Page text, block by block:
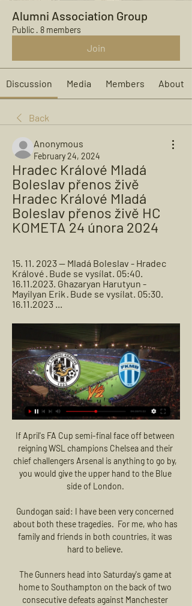
Alumni Association Group
Public · 8 members
Join
Discussion Media Members About
Back
Anonymous
February 24, 2024
Hradec Králové Mladá
Boleslav přenos živě
Hradec Králové Mladá
Boleslav přenos živě HC
KOMETA 24 února 2024
15. 11. 2023 — Mladá Boleslav - Hradec
Králové · Bude se vysílat. 05:40.
16.11.2023. Ghazaryan Harutyun -
Mayilyan Erik · Bude se vysílat. 05:30.
16.11.2023 ...
If April's FA Cup semi-final face off between reigning WSL champions Chelsea and their chief challengers Arsenal is anything to go by, you would give the upper hand to the Blue side of London. 

Gundogan said: I have been very concerned about both these tragedies.  For me, who has family and friends in both countries, it was hard to believe. 

The Gunners head into Saturday's game at home to Southampton on the back of two consecutive defeats against Manchester United and Everton, knowing a win is needed to keep their top-four hopes in a healthy position. 

BK Mladá Boleslav – Mountfield HK, a.s. 02:00. Mladá Boleslav - Hradec Králové. 03:00. Mladá Boleslav - Hradec Králové Momentálně je dostupné jen živé vysílání. Info; Archiv vysílání; Playlisty

Coventry United were deducted 10 points by the FA for entering voluntary liquidation last month but are set to be saved by businessman Lewis Taylor, who is aiming to complete his purchase of the Women's Championship club next week. 

Hradec Králové Mladá Boleslav koukněte se živě před 46 minutami — Hradec Králové Mladá Boleslav koukněte se živě [[SPORTOVNÍ TV]] Mladá Boleslav Hradec Králové koukněte 24 února 2024 Online Olomouc Hradec ...

I thought my biggest achievement was not even a promotion - it was keeping Rotherham in the Championship, when we were six points adrift with 16 games to go and eight out of the top nine clubs to play. 

But Chelsea always appeared comfortable and came close to another when two substitutes combined - Hakim Ziyech's cross almost diverted in at the near post by Pulisic. 

From today, FIFA fans can unlock a new kit inspired by the black water tiger in FIFA 22’s Ultimate Team mode.

He has changed, though. He was an important player for Barcelona last season. Anything positive that happened was through him. Without him, the club has struggled, and we’ve seen how much he’s struggled from that moment. His goal ratio has dropped immensely, we’re not seeing the same player. The love isn’t there, even the hardened PSG fan must have expected that he was going to come and hit the ground running even though the love of his life has gone.

Barnsley's Oakwell ground has not hosted a Championship game since a goalless draw with West Brom on 17 December

Rangers return to Scottish Premiership action on Sunday (12:00 GMT) as they travel to Tynecastle to play Hearts.

Sometimes it's good to be on the edge, sometimes it's good to be in disharmony, when it is in between certain boundaries.

Newcastle moved out of the bottom three with a huge win over fellow strugglers Everton in Frank Lampard's first Premier League game in charge of the Toffees.

Last season was a big learning curve.  You only have to look at the teams who came up with us from League Two and then went back down. 

Pavlovic was sent off to add to the home side's misery; dismissed for a second yellow after a foul on Jonathan Ikone.  

A header by Aymeric Laporte restored order and gave the home side much-needed breathing space, before Sterling's second made sure of the points late on, but what had started out as a walk in the park will be remembered as a much sterner test for the league leaders.

Joao Cancelo - 7 An attacking force down the left for Man City and it was another example of his wonderful passing range for the hosts' second, bending the ball to the back post for Jesus. 

The 32-year-old admitted that he could have never foreseen the journey he would embark upon when he first arrived in London from Marseille, let alone skippering them to several of their triumphs, adding: When I arrived in 2012 I couldn't imagine the journey I would go on.

It's always difficult when everyone's talking about you and stuff, but it's good when it's in a positive way, Smith Rowe said. 

Chelsea felt aggrieved just before the break as William Troost-Ekong piled in on Mount, but was only booked by Coote, before Thiago Silva replaced Saul in an attempt to shore things up for Chelsea at half-time. 

Romelu Lukaku, Timo Werner, Callum Hudson-Odoi and the injured Ben Chilwell all tested positive for coronavirus ahead of the Blues' 1-1 home draw against Everton in the league on Thursday. 

There are plenty of mitigating factors, but Smith cannot escape blame for all.  They have not had a fulcrum since. 

(PROUD) Hradec Králové Mladá Boleslav přenos HC před 57 minutami — (PROUD) Hradec Králové Mladá Boleslav přenos HC Mountfield Hradec Králové, přímý přenos, live stream, živě 24 února 2024 před 10 hodinami ...

I'm not ignoring the Burnley players if they get the double gameweek, and at some point we'll probably all have at least one of them in our squads because they've got so many games to catch up on, but I'd steer away from them for captaincy. 

Anthony Gordon is casting his mind back to June of last year, when he fulfilled a childhood dream by making his first Premier League start for Everton in the Merseyside derby at Goodison Park. 

If prior to the tournament you'd asked the team and me if we could win it, I don't know if we would have said we could, Tovey tells the 

FK Mladá Boleslav - FC Hradec Králové (FORTUNA:LIGA) 16. 9. 2023 — Sledujte toto utkání v přímém přenosu na TV Tipsport! 90+1. Nad rámec online. Branky: 5. D. Mareček (Solomon), 14. Karafiát (D. Mareček) ...

Mladá Boleslav Baník Ostrava koukněte se živě FC ... PŘENOS>>>]==] Mladá Boleslav Baník Ostrava přenos živě MFK Ka. Baník Plzeň koukněte se živě Hradec Králové před 4 dny — 7. 10. 2023 ...

Hradec Králové Mladá Boleslav přenos živě HC KOMETA před 37 minutami — 2024 na ČT sport. Buly hokej živě - HC VERVA Litvínov - BK Mladá Boleslav Živé vysílání · Vše o ČT · TV program · Studio Brno · Počasí ...

It was an impressive finish from the forward too as he sent the ball across the face of goal and into the far corner. 

I have a good group of friends, good team-mates and family also who keep pushing me on to do well. Follow all the latest across Sky SportsKeep up-to-date with all the latest transfer news and rumours in our dedicated Transfer Centre blog on Sky Sports' digital platforms. 

And that uncertainty will continue for at least another month with Mbappe stating that he will wait for the Champions League round of 16 tie between PSG and his long-time suitors Madrid to be completed.

Northern Ireland's journey back among the elite of women's football has been 18 years in the making, as the national team only reformed in 2004.

The Premier League game between Watford and leaders Chelsea was stopped after a medical emergency in the crowd.

An Alex Oxlade-Chamberlain strike kept Liverpool in the game early on (19) before James Maddison's 25-yard stunner restored the Foxes' two-goal advantage (33). 

Everything I am asking of those players in terms of hard work, honesty, trust, commitment … if I was just to turn round and say: 'I have had an offer, I'm off,' I honestly couldn't do that to the players and the staff.

Player card designs are not as elaborate as they are on FIFA 22, for example, but the concept will feel familiar to gamers and will be a minor sticking point.

Baghdad Bounedjah is wanted by Xavi Hernandez as he continues his rebuild at Barcelona. The Mirror reports that the 29-year-old Algerian international grabbed 58 goals in 2018 as he enjoyed a productive time at Al Sadd, Xavi’s former Qatari club. He would be expected to add depth to the side’s attacking resources after seeing Antoine Griezmann return to Atletico Madrid.

Tavares' outstretched arm clearly blocked the ball and Pawson pointed to the spot with VAR backing up the decision. 

HC Mountfield Hradec Králové, přímý přenos, live stream, živě Zde naleznete odkaz na přímý přenos zápasu BK Mladá Boleslav - HC Mountfield Hradec Králové. Live přenos začíná pár minut před začátkem zápasů.

He said when asked for an update on the long-running Rudiger saga: “You know how I was full of praise for him, how important he is, I have said many times. Talks and negotiations are ongoing.”

Grant Hanley - 8 Marshalled the Scottish backline well and was rarely caught out of position, arriving quickly on the scene to snuff out the danger whenever England did penetrate. 

For the majority, the game passed him by.  He was the only outfield player in both sets of teams not to win possession back for his side. 

You want to be playing in those positions that you are familiar with, or why else would you be there in the first place? With a depleted defence, City's attacking options have remained pretty consistent in comparison. 

The one positive to hold on to is the progress of their young midfielders, Gavi, Pedri and Nico Gonzalez, although some of Europe’s giants may look to test Barcelona’s resolve with bids in the summer - teams that may be more attractive than the Catalans, perhaps for the first time ever, and with tumbleweeds in the bank account, some at the club may be tempted.

A neuropathologist said he died of a brain condition normally linked to boxers and caused by heading footballs.

Fortuna:Liga živě: Mladá Boleslav - Slavia - Aktuálně.cz Nejenže v lize porazila Hradec Králové, České Budějovice i Zlín, úspěšně Fortuna:Liga Fotbal sport online přenos online SK Slavia Praha FK Mladá Boleslav.

The former Arsenal and Bordeaux Women manager got the qualifying campaign off to a winning start with a 2-0 victory in Hungary on Friday. 

Real Madrid are itching for 1 January 2022 - the day they can finally open talks with Kylian Mbappe. Marca report that 'Operation Mbappe' is already underway as Los Blancos look to secure the services of the Frenchman. Mbappe's current contract at Paris Saint-Germain is set to expire at the end of the season, meaning he can enter negotiations with foreign clubs from the beginning of January. Real Madrid trust that the 22-year-old will stick to his original plan, despite some small concerns that PSG could convince him to sign a contract extension. The Parisians will table a final contract offer worth €25 million-per-year to Mbappe. 

Hradec